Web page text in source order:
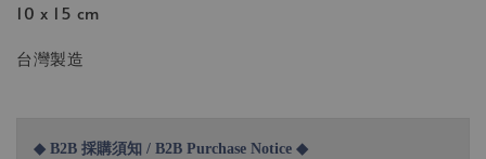
10 x 15 cm
台灣製造
◆ B2B 採購須知 / B2B Purchase Notice ◆